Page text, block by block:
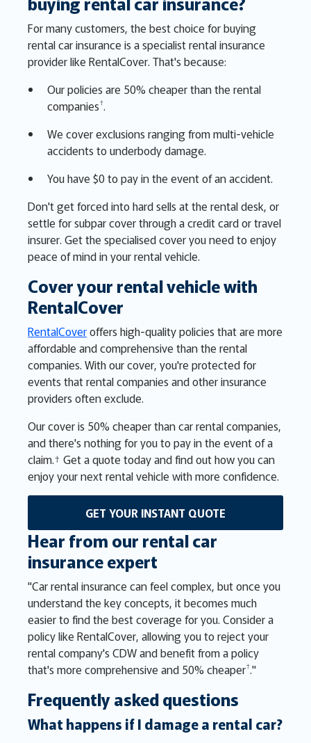
For many customers, the best choice for buying
rental car insurance is a specialist rental insurance
provider like RentalCover. That's because:
Our policies are 50% cheaper than the rental
companies†.
We cover exclusions ranging from multi-vehicle
accidents to underbody damage.
You have $0 to pay in the event of an accident.
Don't get forced into hard sells at the rental desk, or
settle for subpar cover through a credit card or travel
insurer. Get the specialised cover you need to enjoy
peace of mind in your rental vehicle.
Cover your rental vehicle with
RentalCover
RentalCoveroffers high-quality policies that are more
affordable and comprehensive than the rental
companies. With our cover, you're protected for
events that rental companies and other insurance
providers often exclude.
Our cover is 50% cheaper than car rental companies,
and there's nothing for you to pay in the event of a
claim.† Get a quote today and find out how you can
enjoy your next rental vehicle with more confidence.
GET YOUR INSTANT QUOTE
Hear from our rental car
insurance expert
"Car rental insurance can feel complex, but once you
understand the key concepts, it becomes much
easier to find the best coverage for you. Consider a
policy like RentalCover, allowing you to reject your
rental company's CDW and benefit from a policy
that's more comprehensive and 50% cheaper†."
Frequently asked questions
What happens if I damage a rental car?